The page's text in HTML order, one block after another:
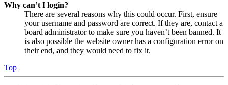
Why can’t I login?
There are several reasons why this could occur. First, ensure
your username and password are correct. If they are, contact a
board administrator to make sure you haven’t been banned. It
is also possible the website owner has a configuration error on
their end, and they would need to fix it.
Top